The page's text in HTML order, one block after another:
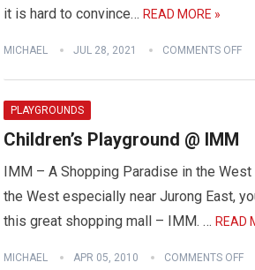
it is hard to convince… READ MORE »
MICHAEL JUL 28, 2021 COMMENTS OFF
PLAYGROUNDS
Children’s Playground @ IMM
IMM – A Shopping Paradise in the
the West especially near Jurong East,
this great shopping mall – IMM. …READ
MICHAEL APR 05, 2010 COMMENTS OFF